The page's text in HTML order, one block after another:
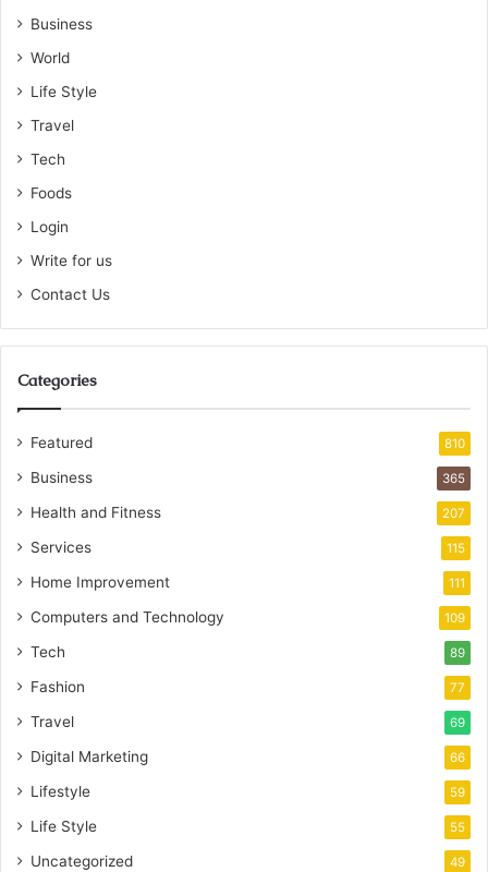
Business
World
Life Style
Travel
Tech
Foods
Login
Write for us
Contact Us
Categories
Featured 810
Business 365
Health and Fitness 207
Services 115
Home Improvement 111
Computers and Technology 109
Tech 89
Fashion 77
Travel 69
Digital Marketing 66
Lifestyle 59
Life Style 55
Uncategorized 49